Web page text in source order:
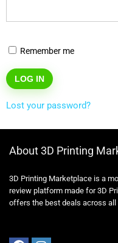
Remember me
LOG IN
Lost your password?
About 3D Printing
3D Printing Marketplace is a
review platform made for 3D
offers the best deals across